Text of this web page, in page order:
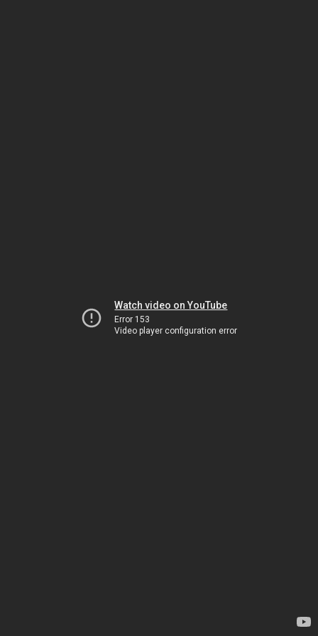
Watch video on YouTube
Error 153
Video player configuration error